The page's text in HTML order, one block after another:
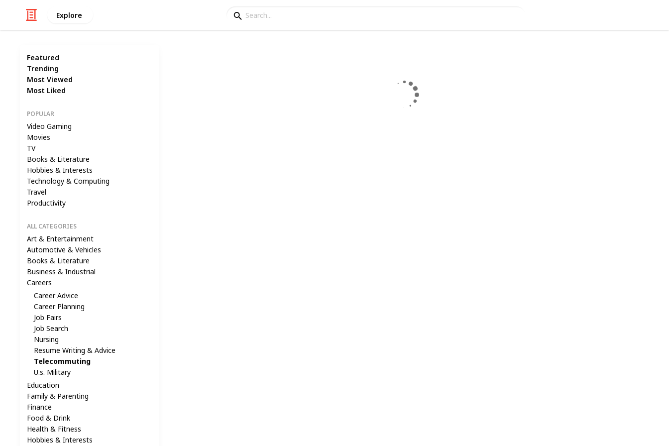
Explore
Featured
Trending
Most Viewed
Most Liked
POPULAR
Video Gaming
Movies
TV
Books & Literature
Hobbies & Interests
Technology & Computing
Travel
Productivity
ALL CATEGORIES
Art & Entertainment
Automotive & Vehicles
Books & Literature
Business & Industrial
Careers
Career Advice
Career Planning
Job Fairs
Job Search
Nursing
Resume Writing & Advice
Telecommuting
U.s. Military
Education
Family & Parenting
Finance
Food & Drink
Health & Fitness
Hobbies & Interests